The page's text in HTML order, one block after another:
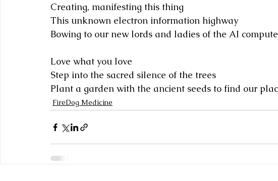
Creating, manifesting this thing
This unknown electron information highway
Bowing to our new lords and ladies of the AI
Love what you love
Step into the sacred silence of the trees
Plant a garden with the ancient seeds to find our
FireDog Medicine